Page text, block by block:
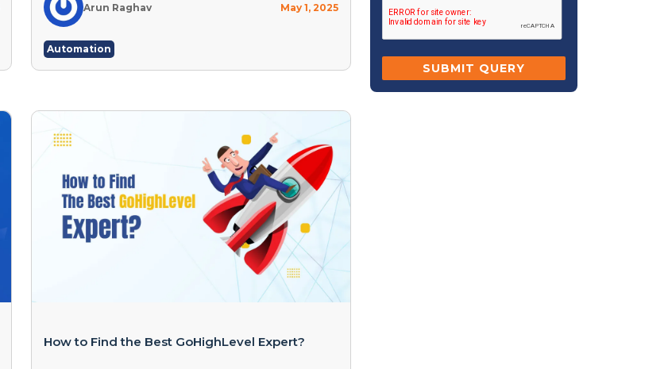
Arun Raghav May 1, 2025
Automation
How to Find the Best GoHighLevel Expert?